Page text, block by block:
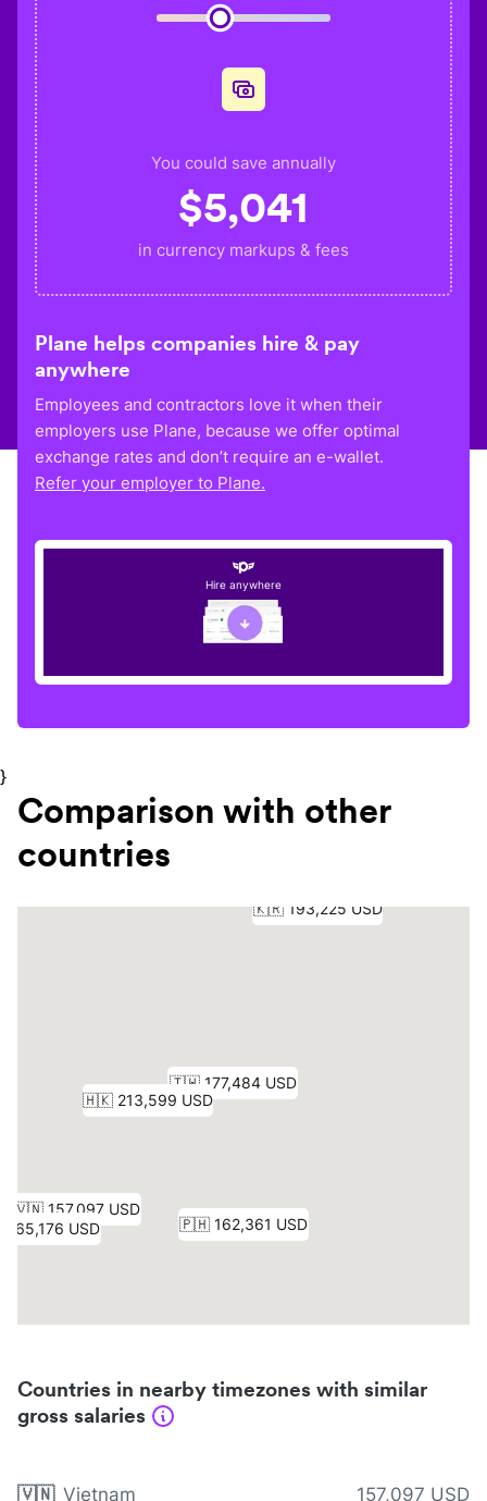
You could save annually
$5,041
in currency markups & fees
Plane helps companies hire & pay
anywhere
Employees and contractors love it when their
employers use Plane, because we offer optimal
exchange rates and don’t require an e-wallet.
Refer your employer to Plane.
Hire anywhere
}
Comparison with other
countries
Countries in nearby timezones with similar
gross salaries
🇻🇳 Vietnam 157,097 USD